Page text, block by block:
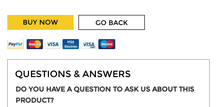
BUY NOW GO BACK
QUESTIONS & ANSWERS
DO YOU HAVE A QUESTION TO ASK US ABOUT THIS
PRODUCT?